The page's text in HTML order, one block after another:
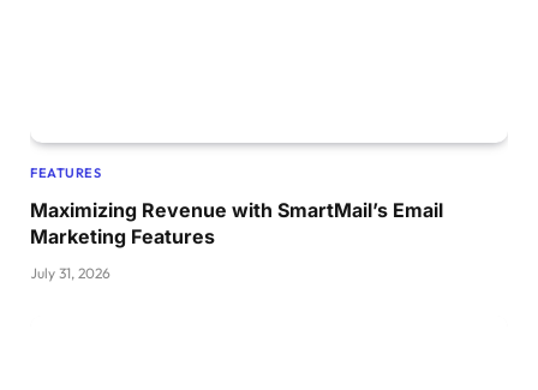
FEATURES
Maximizing Revenue with SmartMail’s Email
Marketing Features
July 31, 2026